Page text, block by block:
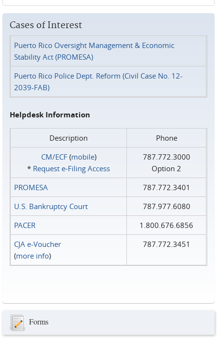
Cases of Interest
Puerto Rico Oversight Management & Economic
Stability Act (PROMESA)
Puerto Rico Police Dept. Reform (Civil Case No. 12-
2039-FAB)
Helpdesk Information
Description
Phone
CM/ECF(mobile)
* Request e‑Filing Access
787.772.3000
Option 2
PROMESA
787.772.3401
U.S. Bankruptcy Court
787.977.6080
PACER
1.800.676.6856
CJA e-Voucher
(more info)
787.772.3451
Forms